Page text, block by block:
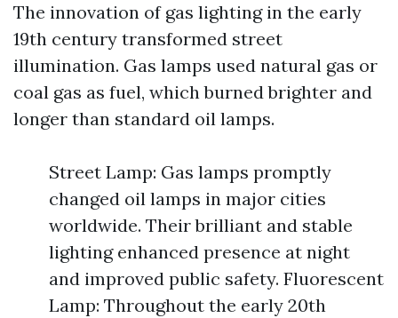
The innovation of gas lighting in the early
19th century transformed street
illumination. Gas lamps used natural gas or
coal gas as fuel, which burned brighter and
longer than standard oil lamps.
Street Lamp: Gas lamps promptly
changed oil lamps in major cities
worldwide. Their brilliant and stable
lighting enhanced presence at night
and improved public safety. Fluorescent
Lamp: Throughout the early 20th